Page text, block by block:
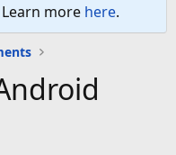
more here.